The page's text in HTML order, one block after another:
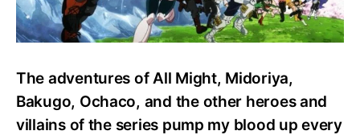
The adventures of All Might, Midoriya,
Bakugo, Ochaco, and the other heroes and
villains of the series pump my blood up every